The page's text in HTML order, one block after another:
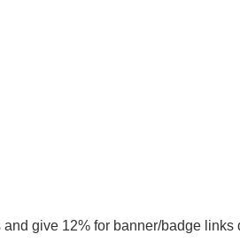
give 12% for banner/badge links